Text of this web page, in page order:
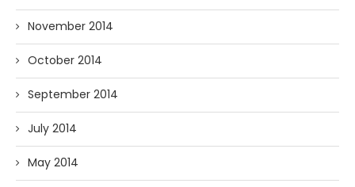
November 2014
October 2014
September 2014
July 2014
May 2014